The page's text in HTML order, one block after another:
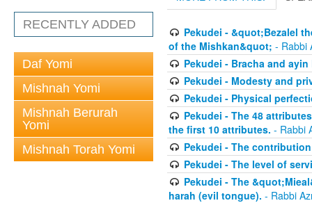
RECENTLY ADDED
Daf Yomi
Mishnah Yomi
Mishnah Berurah
Yomi
Mishnah Torah Yomi
Pekudei - &quot;Bezalel
of the Mishkan&quot; - Rabbi
Pekudei - Bracha and
Pekudei - Modesty and
Pekudei - Physical
Pekudei - The 48
the first 10 attributes. - Rabbi
Pekudei - The
Pekudei - The level of
Pekudei - The
harah (evil tongue). - Rabbi